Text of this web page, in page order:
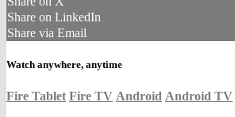
Share on LinkedIn
Share via Email
Watch anywhere, anytime
Fire Tablet Fire TV Android Android TV